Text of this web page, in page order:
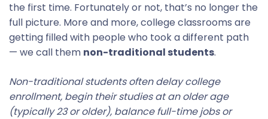
the first time. Fortunately or not, that’s no longer the
full picture. More and more, college classrooms are
getting filled with people who took a different path
— we call them non-traditional students.
Non-traditional students often delay college
enrollment, begin their studies at an older age
(typically 23 or older), balance full-time jobs or